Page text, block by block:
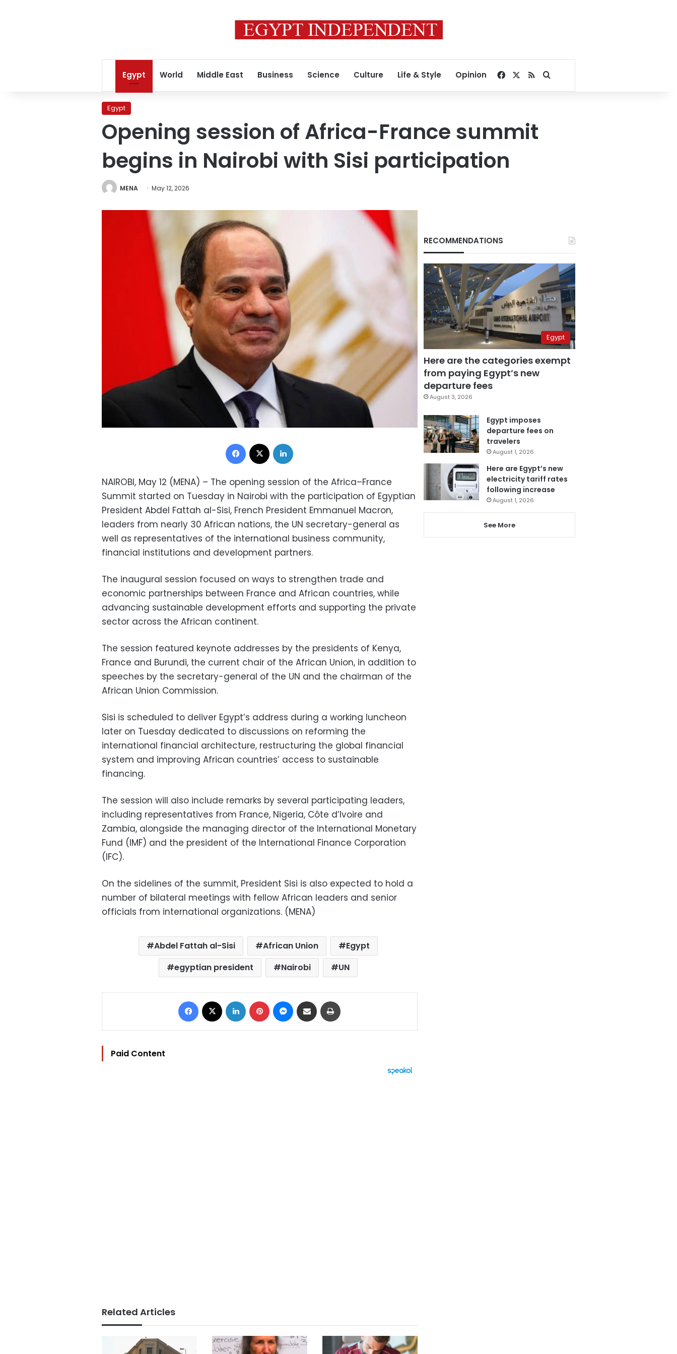
Egypt World Middle East Business Science Culture Life & Style Opinion Facebook
RSSSearch for
Egypt
Opening session of Africa-France summit
begins in Nairobi with Sisi participation
MENA May 12, 2026
Facebook
NAIROBI, May 12 (MENA) – The opening session of the Africa–France
Summit started on Tuesday in Nairobi with the participation of Egyptian
President Abdel Fattah al-Sisi, French President Emmanuel Macron,
leaders from nearly 30 African nations, the UN secretary-general as
well as representatives of the international business community,
financial institutions and development partners.
The inaugural session focused on ways to strengthen trade and
economic partnerships between France and African countries, while
advancing sustainable development efforts and supporting the private
sector across the African continent.
The session featured keynote addresses by the presidents of Kenya,
France and Burundi, the current chair of the African Union, in addition to
speeches by the secretary-general of the UN and the chairman of the
African Union Commission.
Sisi is scheduled to deliver Egypt’s address during a working luncheon
later on Tuesday dedicated to discussions on reforming the
international financial architecture, restructuring the global financial
system and improving African countries’ access to sustainable
financing.
The session will also include remarks by several participating leaders,
including representatives from France, Nigeria, Côte d’Ivoire and
Zambia, alongside the managing director of the International Monetary
Fund (IMF) and the president of the International Finance Corporation
(IFC).
On the sidelines of the summit, President Sisi is also expected to hold a
number of bilateral meetings with fellow African leaders and senior
officials from international organizations. (MENA)
Abdel Fattah al-Sisi African Union
Egypt
egyptian president
Nairobi UN
Facebook LinkedIn Pinterest Messenger
Share via Email
Paid Content
Related Articles
RECOMMENDATIONS
Egypt
Here are the categories exempt
from paying Egypt’s new
departure fees
August 3, 2026
Egypt imposes
departure fees on
travelers
August 1, 2026
Here are Egypt’s new
electricity tariff rates
following increase
August 1, 2026
See More